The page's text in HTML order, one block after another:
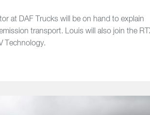
at DAF Trucks will be on hand to explain
transport. Louis will also join the
Technology.